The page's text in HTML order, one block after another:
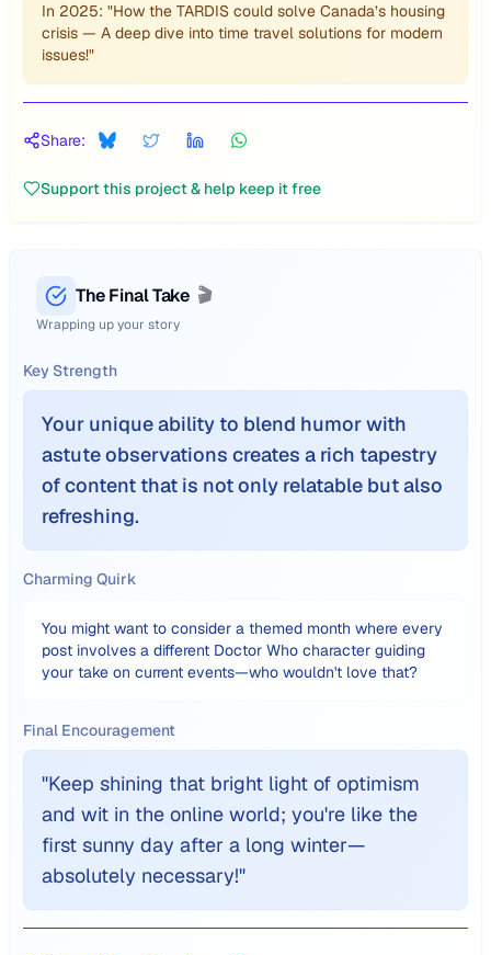
In 2025: "How the TARDIS could solve Canada’s housing
crisis — A deep dive into time travel solutions for modern
issues!"
Share:
Support this project & help keep it free
The Final Take 🎬
Wrapping up your story
Key Strength
Your unique ability to blend humor with
astute observations creates a rich tapestry
of content that is not only relatable but also
refreshing.
Charming Quirk
You might want to consider a themed month where every
post involves a different Doctor Who character guiding
your take on current events—who wouldn't love that?
Final Encouragement
"Keep shining that bright light of optimism
and wit in the online world; you're like the
first sunny day after a long winter—
absolutely necessary!"